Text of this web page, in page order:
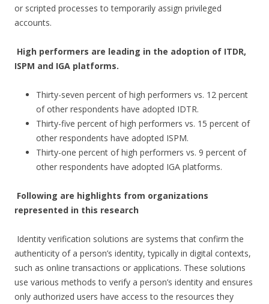
or scripted processes to temporarily assign privileged
accounts.
High performers are leading in the adoption of ITDR,
ISPM and IGA platforms.
Thirty-seven percent of high performers vs. 12 percent
of other respondents have adopted IDTR.
Thirty-five percent of high performers vs. 15 percent of
other respondents have adopted ISPM.
Thirty-one percent of high performers vs. 9 percent of
other respondents have adopted IGA platforms.
Following are highlights from organizations
represented in this research
Identity verification solutions are systems that confirm the
authenticity of a person’s identity, typically in digital contexts,
such as online transactions or applications. These solutions
use various methods to verify a person’s identity and ensures
only authorized users have access to the resources they